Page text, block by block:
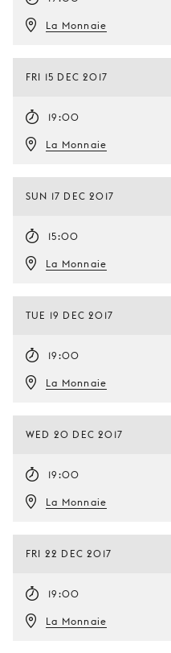
La Monnaie
FRI 15 DEC 2017
19:00
La Monnaie
SUN 17 DEC 2017
15:00
La Monnaie
TUE 19 DEC 2017
19:00
La Monnaie
WED 20 DEC 2017
19:00
La Monnaie
FRI 22 DEC 2017
19:00
La Monnaie